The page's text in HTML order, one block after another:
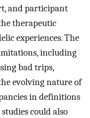
and participant
therapeutic
experiences. The
including
bad trips,
evolving nature of
in definitions
could also